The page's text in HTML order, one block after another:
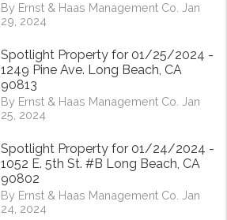
By Ernst & Haas Management Co. Jan
29, 2024
Spotlight Property for 01/25/2024 -
1249 Pine Ave. Long Beach, CA
90813
By Ernst & Haas Management Co. Jan
25, 2024
Spotlight Property for 01/24/2024 -
1052 E. 5th St. #B Long Beach, CA
90802
By Ernst & Haas Management Co. Jan
24, 2024